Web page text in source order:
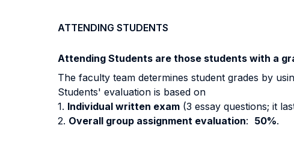
ATTENDING STUDENTS
Attending Students are those students with a
The faculty team determines student grades by
Students' evaluation is based on
1. Individual written exam (3 essay questions; it
2. Overall group assignment evaluation: 50%.